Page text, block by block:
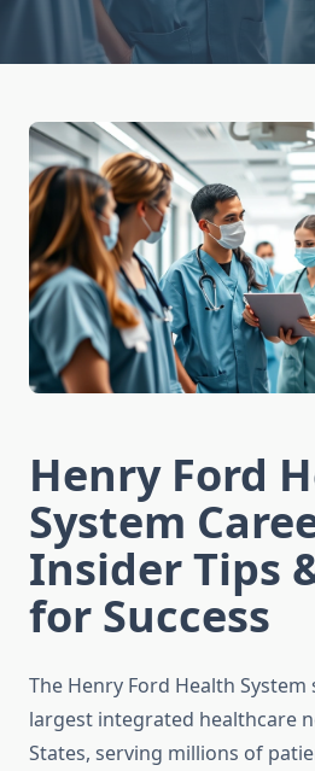
Henry Ford
System
Insider Tips
for Success
The Henry Ford Health
largest integrated healthcare
States, serving millions of